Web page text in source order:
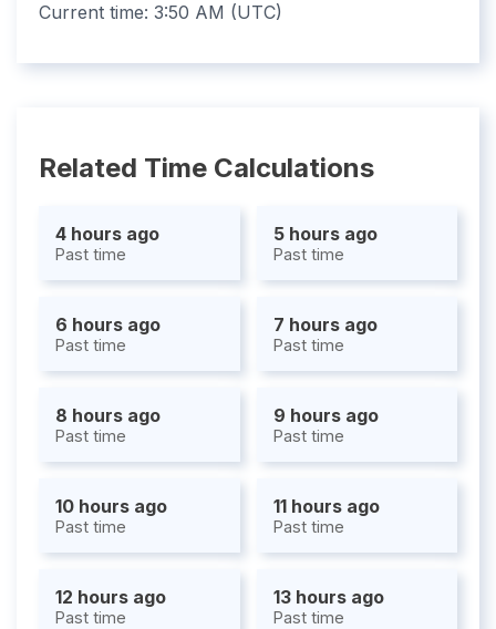
Current time: 3:50 AM (UTC)
Related Time Calculations
4 hours ago
Past time
5 hours ago
Past time
6 hours ago
Past time
7 hours ago
Past time
8 hours ago
Past time
9 hours ago
Past time
10 hours ago
Past time
11 hours ago
Past time
12 hours ago
Past time
13 hours ago
Past time